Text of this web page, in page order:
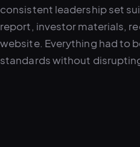
consistent leadership set
report, investor materials,
website. Everything had to
standards without